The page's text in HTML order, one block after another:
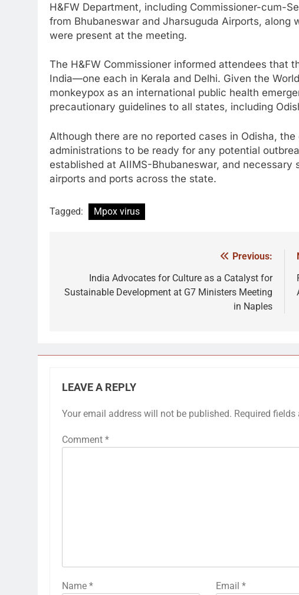
H&FW Department, including Commissioner-cum-
from Bhubaneswar and Jharsuguda Airports, along
were present at the meeting.
The H&FW Commissioner informed attendees that
India—one each in Kerala and Delhi. Given the
monkeypox as an international public health
precautionary guidelines to all states, including
Although there are no reported cases in Odisha,
administrations to be ready for any potential
established at AIIMS-Bhubaneswar, and
airports and ports across the state.
Tagged: Mpox virus
navigation
Previous:
India Advocates for Culture as a Catalyst for
Sustainable Development at G7 Ministers Meeting
in Naples
LEAVE A REPLY
Your email address will not be published. Required fields
Comment *
Name * Email *